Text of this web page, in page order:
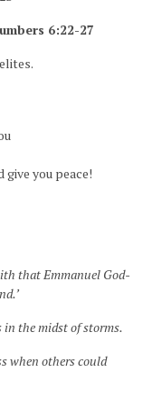
6:22-27
you peace!
that Emmanuel God-
the midst of storms.
when others could